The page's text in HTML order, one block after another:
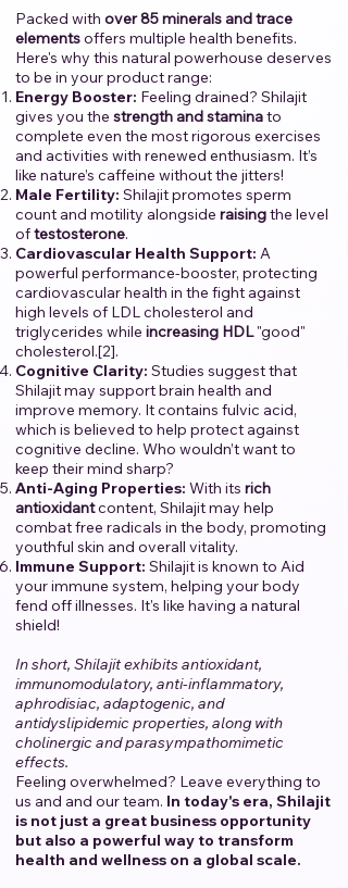
Packed with over 85 minerals and trace
elementsoffers multiple health benefits.
Here's why this natural powerhouse deserves
to be in your product range:
Energy Booster: Feeling drained? Shilajit
gives you the strength and staminato
complete even the most rigorous exercises
and activities with renewed enthusiasm. It’s
like nature’s caffeine without the jitters!
Male Fertility: Shilajit promotes sperm
count and motility alongside raisingthe level
oftestosterone.
Cardiovascular Health Support: A
powerful performance-booster, protecting
cardiovascular health in the fight against
high levels of LDL cholesterol and
triglycerides while increasing HDL"good"
cholesterol.[2].
Cognitive Clarity: Studies suggest that
Shilajit may support brain health and
improve memory. It contains fulvic acid,
which is believed to help protect against
cognitive decline. Who wouldn’t want to
keep their mind sharp?
Anti-Aging Properties: With its rich
antioxidantcontent, Shilajit may help
combat free radicals in the body, promoting
youthful skin and overall vitality.
Immune Support: Shilajit is known to Aid
your immune system, helping your body
fend off illnesses. It's like having a natural
shield!
In short, Shilajit exhibits antioxidant,
immunomodulatory, anti-inflammatory,
aphrodisiac, adaptogenic, and
antidyslipidemic properties, along with
cholinergic and parasympathomimetic
effects.
Feeling overwhelmed? Leave everything to
us and and our team. In today's era, Shilajit
is not just a great business opportunity
but also a powerful way to transform
health and wellness on a global scale.